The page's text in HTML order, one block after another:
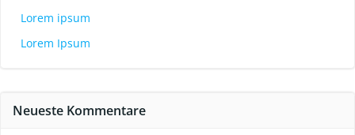
Lorem ipsum
Lorem Ipsum
Neueste Kommentare